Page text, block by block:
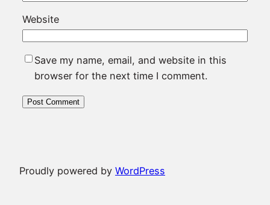
Website
Save my name, email, and website in this
browser for the next time I comment.
Proudly powered by WordPress